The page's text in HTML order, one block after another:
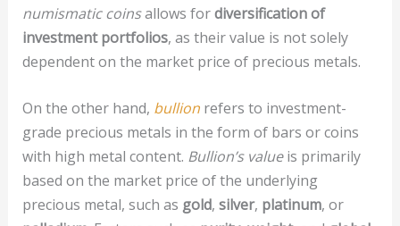
numismatic coinsallows fordiversification of
investment portfolios, as their value is not solely
dependent on the market price of precious metals.
On the other hand, bullionrefers to investment-
grade precious metals in the form of bars or coins
with high metal content. Bullion’s valueis primarily
based on the market price of the underlying
precious metal, such as gold, silver, platinum, or